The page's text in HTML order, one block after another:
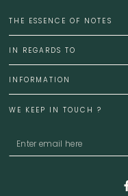
THE ESSENCE OF NOTES
IN REGARDS TO
INFORMATION
WE KEEP IN TOUCH ?
Enter